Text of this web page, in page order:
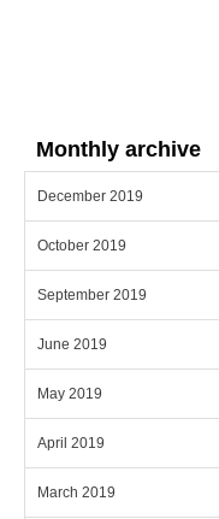
Monthly archive
December 2019
October 2019
September 2019
June 2019
May 2019
April 2019
March 2019